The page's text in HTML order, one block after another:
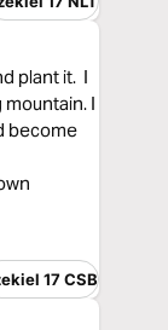
plant it. I
I
become
17 CSB